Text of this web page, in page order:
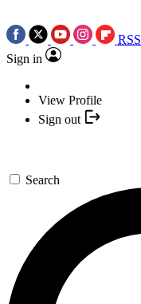
RSS
Sign in
View Profile
Sign out
Search